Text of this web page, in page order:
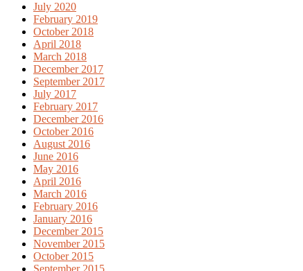
July 2020
February 2019
October 2018
April 2018
March 2018
December 2017
September 2017
July 2017
February 2017
December 2016
October 2016
August 2016
June 2016
May 2016
April 2016
March 2016
February 2016
January 2016
December 2015
November 2015
October 2015
September 2015